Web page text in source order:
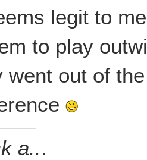
legit to
to play
went out of
a...